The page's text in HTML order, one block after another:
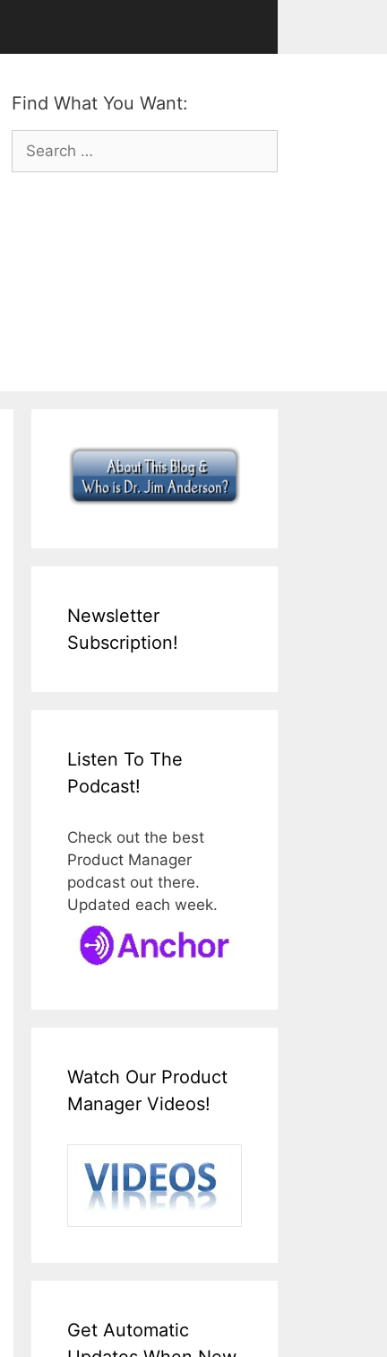
Find What You Want:
Search
for:
Newsletter
Subscription!
Listen To The
Podcast!
Check out the best
Product Manager
podcast out there.
Updated each week.
Watch Our Product
Manager Videos!
Get Automatic